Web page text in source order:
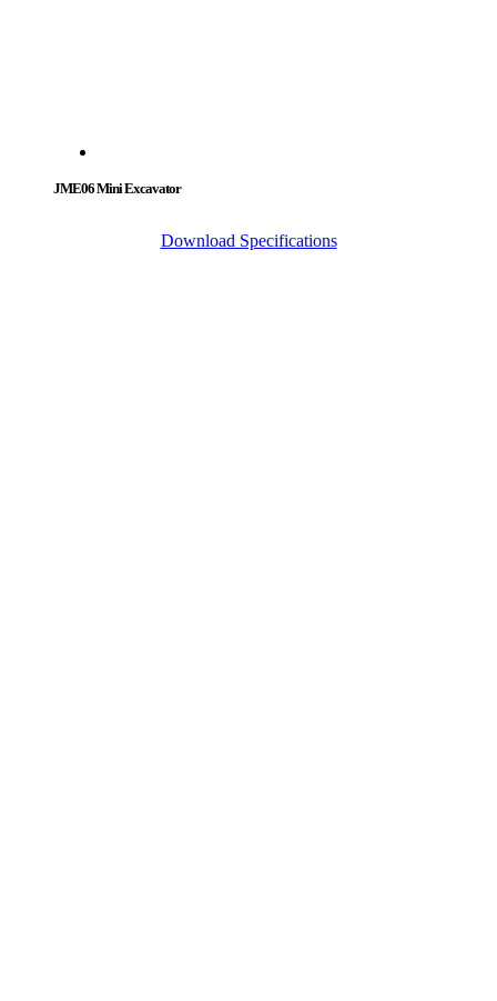
JME06 Mini Excavator
Download Specifications